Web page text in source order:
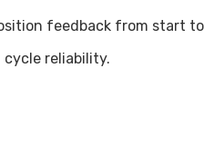
feedback from start
cycle reliability.